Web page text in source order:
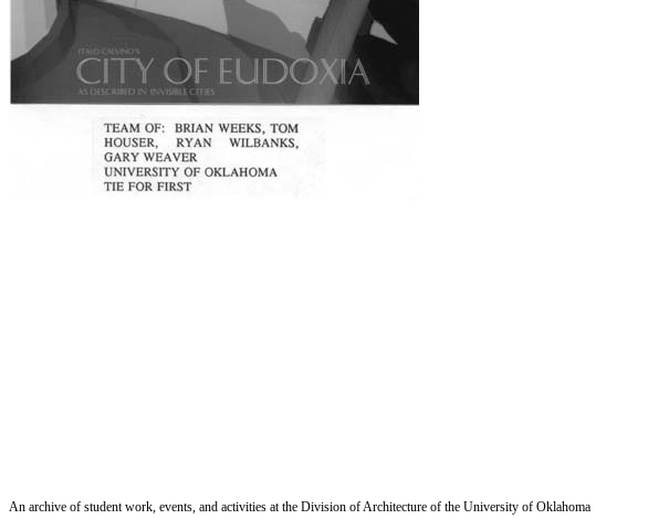
An archive of student work, events, and activities at the Division of Architecture of the University of Oklahoma